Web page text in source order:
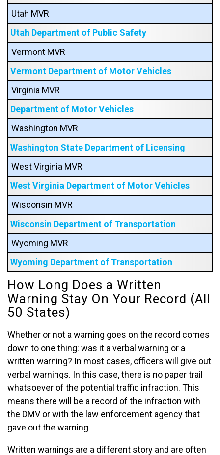
Utah MVR
Utah Department of Public Safety
Vermont MVR
Vermont Department of Motor Vehicles
Virginia MVR
Department of Motor Vehicles
Washington MVR
Washington State Department of Licensing
West Virginia MVR
West Virginia Department of Motor Vehicles
Wisconsin MVR
Wisconsin Department of Transportation
Wyoming MVR
Wyoming Department of Transportation
How Long Does a Written
Warning Stay On Your Record (All
50 States)
Whether or not a warning goes on the record comes
down to one thing: was it a verbal warning or a
written warning? In most cases, officers will give out
verbal warnings. In this case, there is no paper trail
whatsoever of the potential traffic infraction. This
means there will be a record of the infraction with
the DMV or with the law enforcement agency that
gave out the warning.
Written warnings are a different story and are often